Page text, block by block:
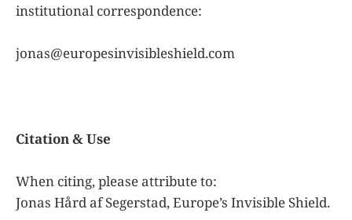
institutional correspondence:
jonas@europesinvisibleshield.com
Citation & Use
When citing, please attribute to:
Jonas Hård af Segerstad, Europe’s Invisible Shield.